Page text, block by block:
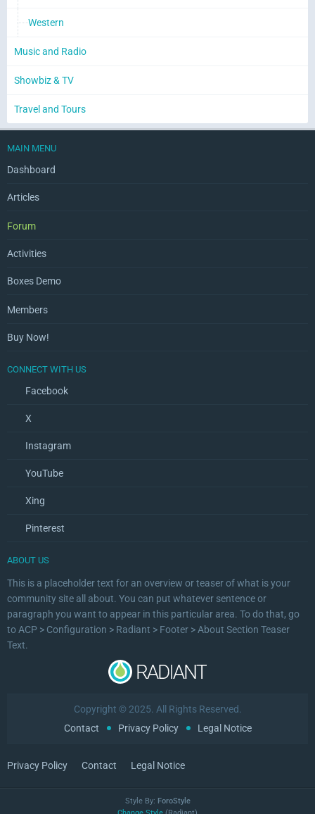
Western
Music and Radio
Showbiz & TV
Travel and Tours
MAIN MENU
Dashboard
Articles
Forum
Activities
Boxes Demo
Members
Buy Now!
CONNECT WITH US
Facebook
X
Instagram
YouTube
Xing
Pinterest
ABOUT US
This is a placeholder text for an overview or teaser of what is your
community site all about. You can put whatever sentence or
paragraph you want to appear in this particular area. To do that, go
to ACP > Configuration > Radiant > Footer > About Section Teaser
Text.
Copyright © 2025. All Rights Reserved.
Contact
Privacy Policy Legal Notice
Privacy Policy Contact Legal Notice
Style By: ForoStyle